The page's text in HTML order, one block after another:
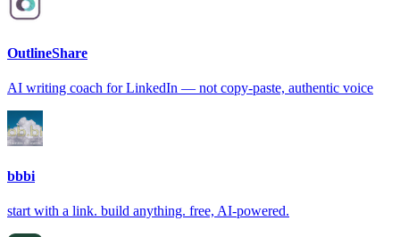
OutlineShare
AI writing coach for LinkedIn — not copy-paste, authentic voice
bbbi
start with a link. build anything. free, AI-powered.